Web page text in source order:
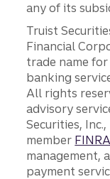
any of its
Truist
Financial
trade name
banking
All rights
advisory
Securities, Inc.,
member FINRA
management,
payment